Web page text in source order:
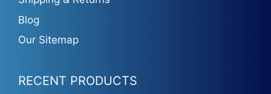
Blog
Our Sitemap
RECENT PRODUCTS